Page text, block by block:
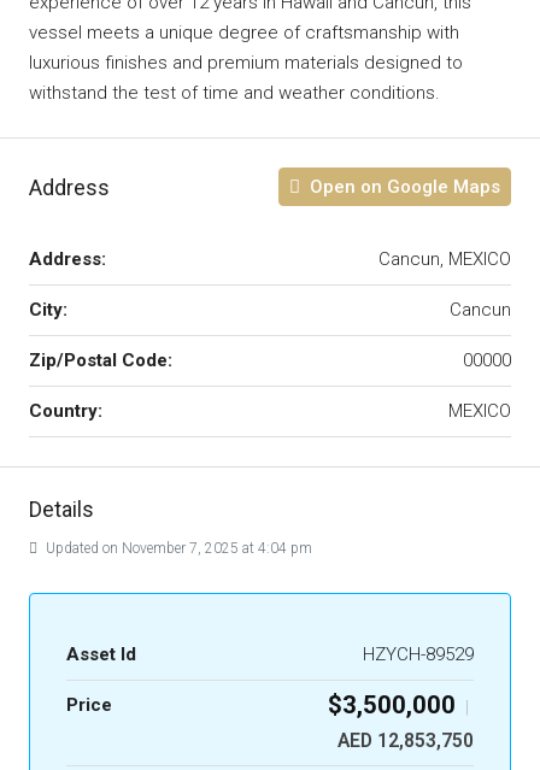
vessel meets a unique degree of craftsmanship with
luxurious finishes and premium materials designed to
withstand the test of time and weather conditions.
Address Open on Google Maps
Address: Cancun, MEXICO
City: Cancun
Zip/Postal Code: 00000
Country: MEXICO
Details
Updated on November 7, 2025 at 4:04 pm
Asset Id HZYCH-89529
Price $3,500,000 |
AED 12,853,750